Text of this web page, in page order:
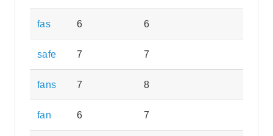
fas 6 6
safe 7 7
fans 7 8
fan 6 7